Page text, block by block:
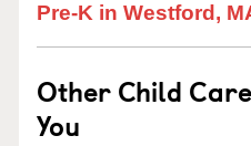
Pre-K in Westford,
Other Child
You